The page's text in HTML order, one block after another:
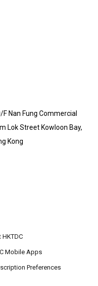
Nan Fung Commercial
Lok Street Kowloon Bay,
Kong
Mobile Apps
Preferences